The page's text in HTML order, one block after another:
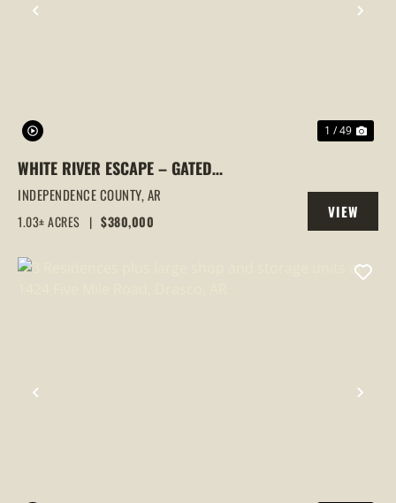
PREVIOUS
1 / 49
WHITE RIVER ESCAPE – GATED
RIVERFRONT LIVING AT 70 JOE BAKER
ROAD, BATESVILLE, ARKANSAS
INDEPENDENCE COUNTY,AR
1.03± ACRES | $380,000
VIEW
PROPERTY
PREVIOUS